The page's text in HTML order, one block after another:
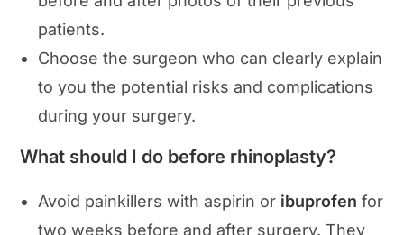
patients.
Choose the surgeon who can clearly explain
to you the potential risks and complications
during your surgery.
What should I do before rhinoplasty?
Avoid painkillers with aspirin or ibuprofen for
two weeks before and after surgery. They